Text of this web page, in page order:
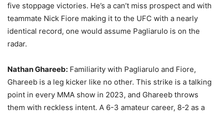
five stoppage victories. He’s a can’t miss prospect and with
teammate Nick Fiore making it to the UFC with a nearly
identical record, one would assume Pagliarulo is on the
radar.
Nathan Ghareeb: Familiarity with Pagliarulo and Fiore,
Ghareeb is a leg kicker like no other. This strike is a talking
point in every MMA show in 2023, and Ghareeb throws
them with reckless intent. A 6-3 amateur career, 8-2 as a